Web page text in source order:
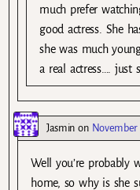
much prefer
good actress. She
she was much
a real actress…. just
Jasmin on November
Well you’re probably
home, so why is she